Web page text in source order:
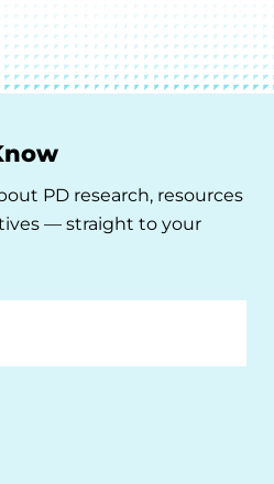
PD research, resources
— straight to your